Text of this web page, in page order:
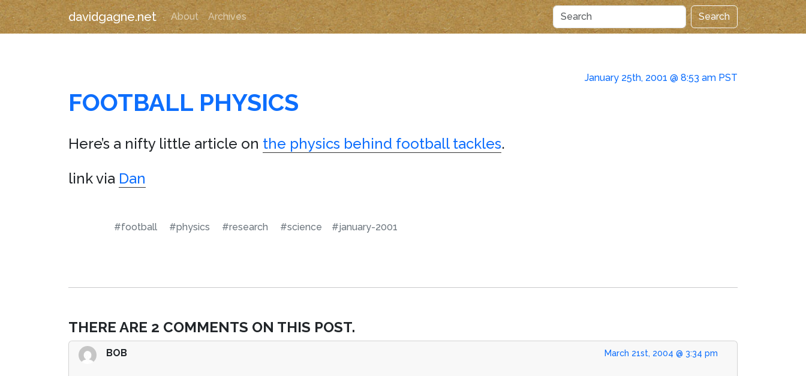
davidgagne.net About Archives Search
January 25th, 2001 @ 8:53 am PST
FOOTBALL PHYSICS
Here’s a nifty little article on the physics behind football tackles.
link via Dan
#football #physics #research #science #january-2001
THERE ARE 2 COMMENTS ON THIS POST.
March 21st, 2004 @ 3:34 pm
BOB